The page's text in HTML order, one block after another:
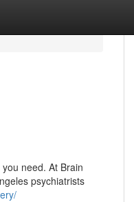
need. At Brain
psychiatrists